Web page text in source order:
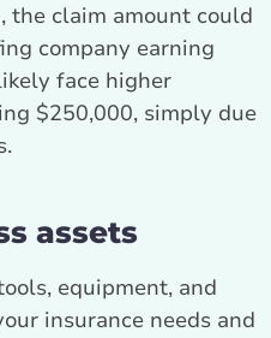
the claim amount could
company earning
face higher
$250,000, simply due
assets
equipment, and
insurance needs and